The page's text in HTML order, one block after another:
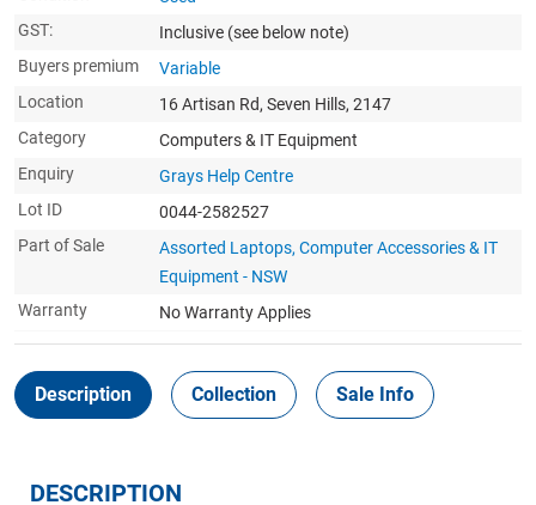
GST:
Inclusive (see below note)
Buyers premium
Variable
Location
16 Artisan Rd, Seven Hills, 2147
Category
Computers & IT Equipment
Enquiry
Grays Help Centre
Lot ID
0044-2582527
Part of Sale
Assorted Laptops, Computer Accessories & IT
Equipment - NSW
Warranty
No Warranty Applies
Description Collection Sale Info
DESCRIPTION